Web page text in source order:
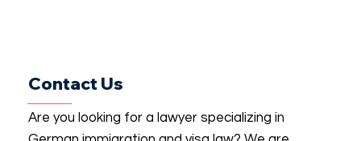
Contact Us
Are you looking for a lawyer specializing in